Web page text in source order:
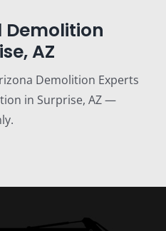
Demolition
AZ
Demolition Experts
in Surprise, AZ —